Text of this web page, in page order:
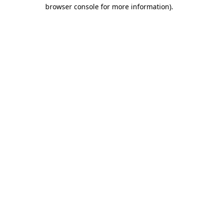
browser console for more information).